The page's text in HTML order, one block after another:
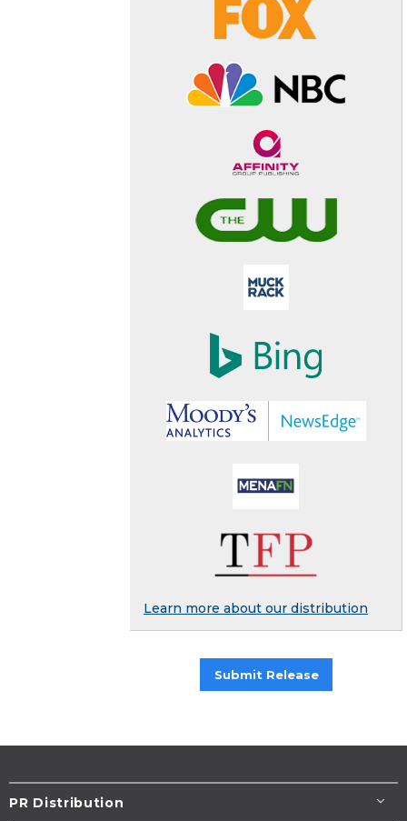
Learn more about our distribution
Submit Release
PR Distribution